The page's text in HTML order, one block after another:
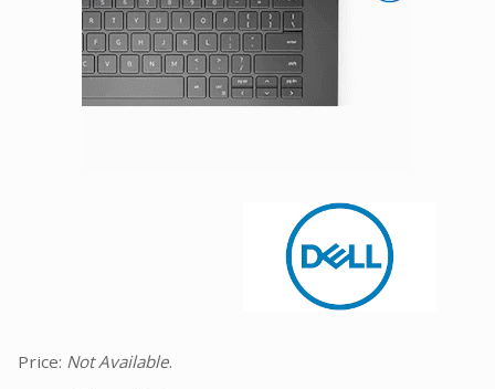
Instagram
Price: Not Available.